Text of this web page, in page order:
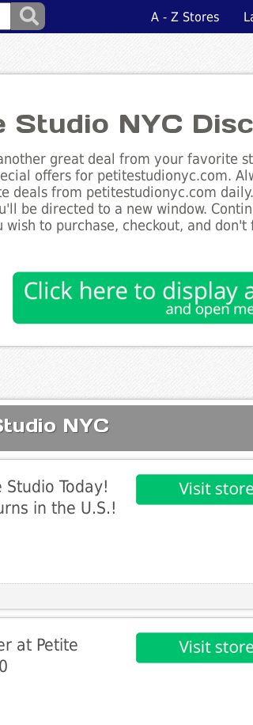
A - Z Stores
Studio NYC
great deal from your favorite
offers for petitestudionyc.com.
deals from petitestudionyc.com
be directed to a new window.
wish to purchase, checkout, and
NYC
Today!
in the U.S.!
at Petite